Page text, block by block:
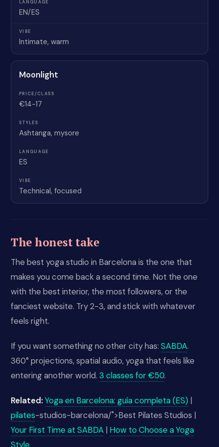
EN/ES
Intimate, warm
Moonlight
€14-17
Ashtanga, mysore
ES
Technical, focused
The honest take
The best yoga studio in Barcelona is the one that
makes you come back a second time. Not the one
with the best interior, the most followers, or the
fanciest website. Try 2-3, and stick with whatever
feels right.
If you want something no other city has: SABDA.
360° projections, spatial audio, yoga that feels like
entering another world. 3 classes for €50.
Related: Yoga en Barcelona: guía completa (ES) |
pilates-studios-barcelona/">Best Pilates Studios |
Your First Time at SABDA | How to Choose a Yoga
Style